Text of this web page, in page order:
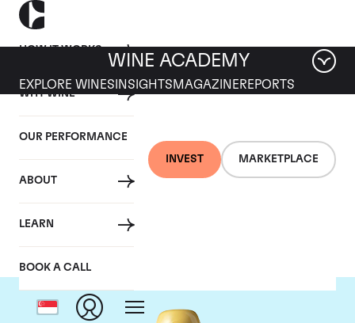
HOW IT WORKS
WHY WINE
OUR PERFORMANCE
ABOUT
LEARN
BOOK A CALL
INVEST MARKETPLACE
WINE ACADEMY
EXPLORE WINES INSIGHTS MAGAZINEREPORTS
Chapoutier